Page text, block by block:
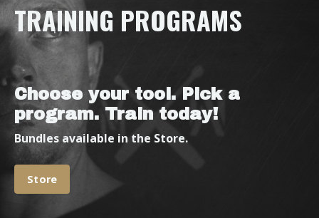
TRAINING PROGRAMS
Choose your tool. Pick a
program. Train today!
Bundles available in the Store.
Store